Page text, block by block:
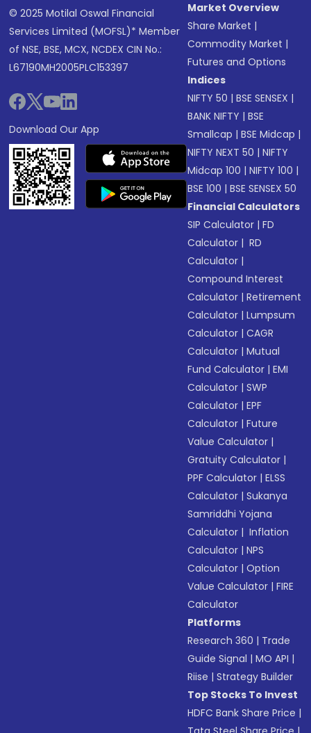
© 2025 Motilal Oswal Financial
Services Limited (MOFSL)* Member
of NSE, BSE, MCX, NCDEX CIN No.:
L67190MH2005PLC153397
Download Our App
Market Overview
Share Market |
Commodity Market |
Futures and Options
Indices
NIFTY 50 |BSE SENSEX |
BANK NIFTY |BSE
Smallcap |BSE Midcap |
NIFTY NEXT 50 |NIFTY
Midcap 100 |NIFTY 100 |
BSE 100 |BSE SENSEX 50
Financial Calculators
SIP Calculator |FD
Calculator | RD
Calculator |
Compound Interest
Calculator |Retirement
Calculator |Lumpsum
Calculator |CAGR
Calculator |Mutual
Fund Calculator |EMI
Calculator |SWP
Calculator |EPF
Calculator |Future
Value Calculator |
Gratuity Calculator |
PPF Calculator |ELSS
Calculator |Sukanya
Samriddhi Yojana
Calculator | Inflation
Calculator |NPS
Calculator |Option
Value Calculator |FIRE
Calculator
Platforms
Research 360 | Trade
Guide Signal |MO API |
Riise |Strategy Builder
Top Stocks To Invest
HDFC Bank Share Price |